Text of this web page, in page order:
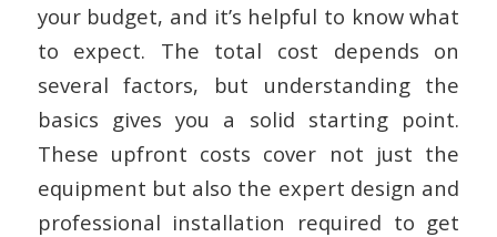
your budget, and it’s helpful to know what
to expect. The total cost depends on
several factors, but understanding the
basics gives you a solid starting point.
These upfront costs cover not just the
equipment but also the expert design and
professional installation required to get